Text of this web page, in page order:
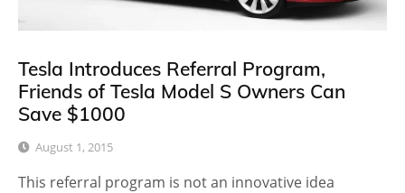
Tesla Introduces Referral Program,
Friends of Tesla Model S Owners Can
Save $1000
August 1, 2015
This referral program is not an innovative idea